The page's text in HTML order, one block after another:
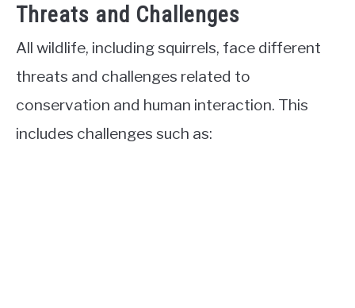
Threats and Challenges
All wildlife, including squirrels, face different
threats and challenges related to
conservation and human interaction. This
includes challenges such as: